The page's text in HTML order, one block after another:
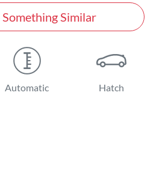
Similar
Automatic Hatch